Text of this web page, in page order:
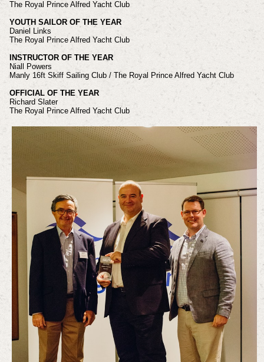
The Royal Prince Alfred Yacht Club
YOUTH SAILOR OF THE YEAR
Daniel Links
The Royal Prince Alfred Yacht Club
INSTRUCTOR OF THE YEAR
Niall Powers
Manly 16ft Skiff Sailing Club / The Royal Prince Alfred Yacht Club
OFFICIAL OF THE YEAR
Richard Slater
The Royal Prince Alfred Yacht Club